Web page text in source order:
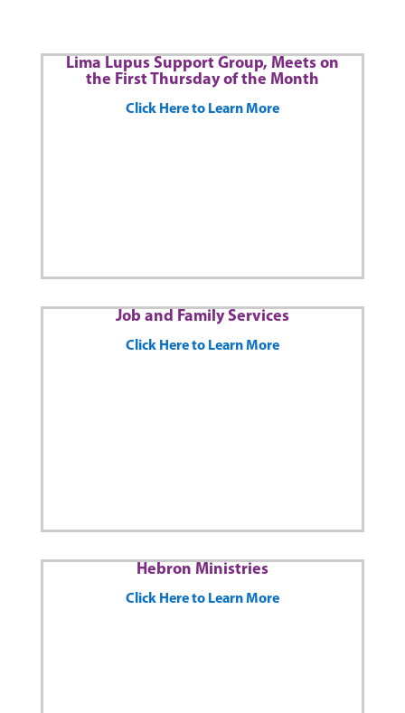
Lima Lupus Support Group, Meets on
the First Thursday of the Month
Click Here to Learn More
Job and Family Services
Click Here to Learn More
Hebron Ministries
Click Here to Learn More